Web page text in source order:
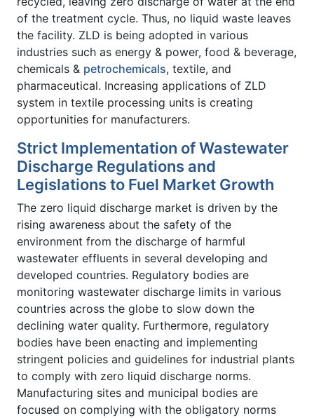
of the treatment cycle. Thus, no liquid waste leaves
the facility. ZLD is being adopted in various
industries such as energy & power, food & beverage,
chemicals & petrochemicals, textile, and
pharmaceutical. Increasing applications of ZLD
system in textile processing units is creating
opportunities for manufacturers.
Strict Implementation of Wastewater
Discharge Regulations and
Legislations to Fuel Market Growth
The zero liquid discharge market is driven by the
rising awareness about the safety of the
environment from the discharge of harmful
wastewater effluents in several developing and
developed countries. Regulatory bodies are
monitoring wastewater discharge limits in various
countries across the globe to slow down the
declining water quality. Furthermore, regulatory
bodies have been enacting and implementing
stringent policies and guidelines for industrial plants
to comply with zero liquid discharge norms.
Manufacturing sites and municipal bodies are
focused on complying with the obligatory norms